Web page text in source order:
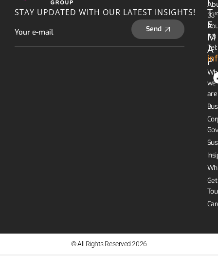
STAY UPDATED WITH OUR LATEST INSIGHTS!
Send
T
E
M
A
P
we
are
33
© All Rights Reserved 2026